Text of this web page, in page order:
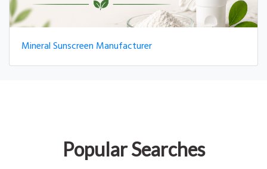
Mineral Sunscreen Manufacturer
Popular Searches